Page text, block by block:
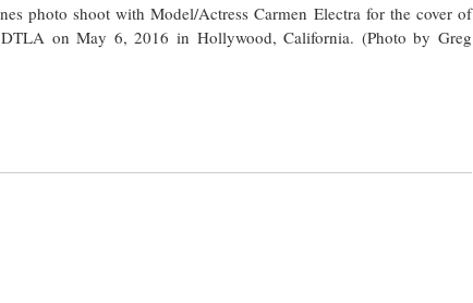
photo shoot with Model/Actress Carmen Electra for the cover of
on May 6, 2016 in Hollywood, California. (Photo by Greg